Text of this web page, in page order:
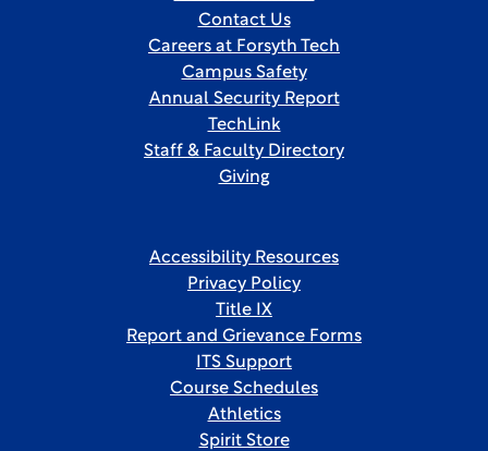
Contact Us
Careers at Forsyth Tech
Campus Safety
Annual Security Report
TechLink
Staff & Faculty Directory
Giving
Accessibility Resources
Privacy Policy
Title IX
Report and Grievance Forms
ITS Support
Course Schedules
Athletics
Spirit Store